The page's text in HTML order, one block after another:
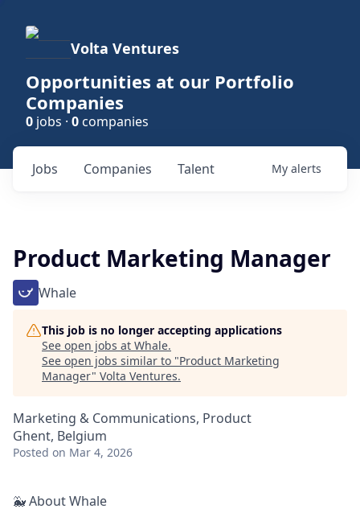
Volta Ventures
Opportunities at our Portfolio
Companies
0 jobs · 0 companies
Jobs Companies Talent My alerts
Product Marketing Manager
Whale
This job is no longer accepting applications
See open jobs at Whale.
See open jobs similar to "Product Marketing
Manager" Volta Ventures.
Marketing & Communications, Product
Ghent, Belgium
Posted on Mar 4, 2026
🐳 About Whale